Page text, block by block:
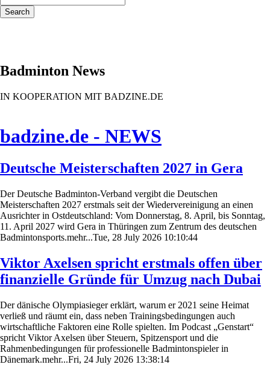
Search
Badminton News
IN KOOPERATION MIT BADZINE.DE
badzine.de - NEWS
Deutsche Meisterschaften 2027 in Gera
Der Deutsche Badminton-Verband vergibt die Deutschen
Meisterschaften 2027 erstmals seit der Wiedervereinigung an einen
Ausrichter in Ostdeutschland: Vom Donnerstag, 8. April, bis Sonntag,
11. April 2027 wird Gera in Thüringen zum Zentrum des deutschen
Badmintonsports.mehr...Tue, 28 July 2026 10:10:44
Viktor Axelsen spricht erstmals offen über
finanzielle Gründe für Umzug nach Dubai
Der dänische Olympiasieger erklärt, warum er 2021 seine Heimat
verließ und räumt ein, dass neben Trainingsbedingungen auch
wirtschaftliche Faktoren eine Rolle spielten. Im Podcast „Genstart“
spricht Viktor Axelsen über Steuern, Spitzensport und die
Rahmenbedingungen für professionelle Badmintonspieler in
Dänemark.mehr...Fri, 24 July 2026 13:38:14